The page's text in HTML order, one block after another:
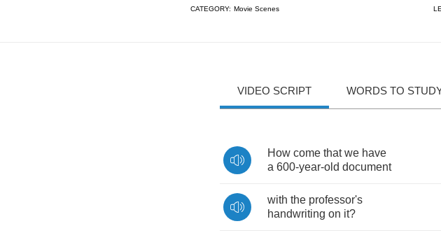
CATEGORY: Movie Scenes
VIDEO SCRIPT WORDS TO
How come that we have
a 600-year-old document
with the professor's
handwriting on it?